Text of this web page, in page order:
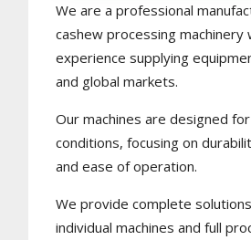
We are a professional
cashew processing machinery
experience supplying
and global markets.
Our machines are designed
conditions, focusing on
and ease of operation.
We provide complete
individual machines and full